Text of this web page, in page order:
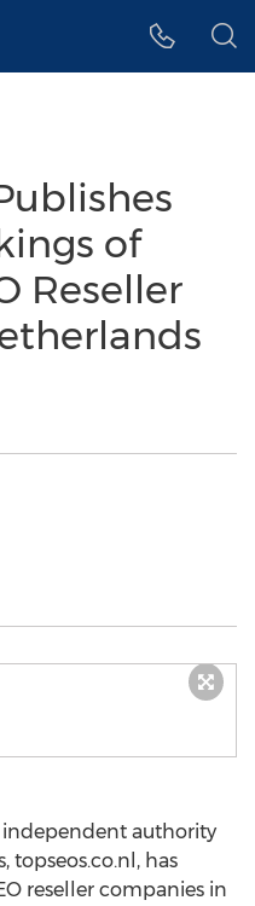
of
Reseller
independent authority
topseos.co.nl, has
reseller companies in